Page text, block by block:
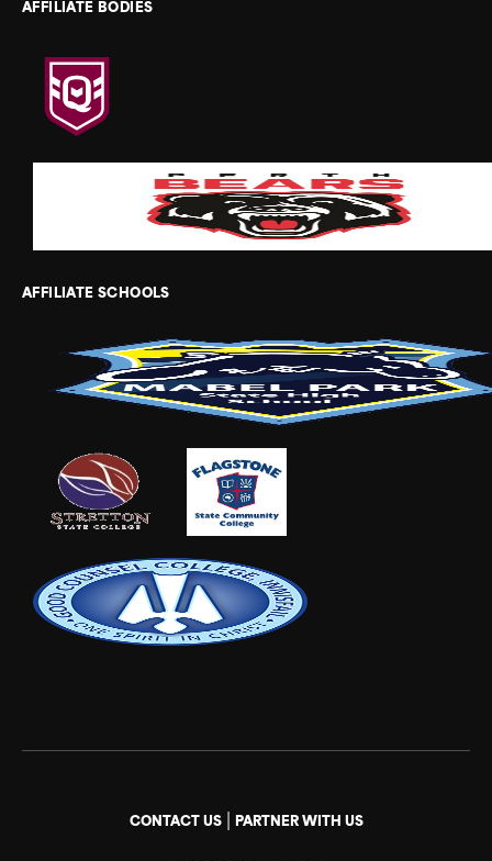
AFFILIATE BODIES
AFFILIATE SCHOOLS
CONTACT US| PARTNER WITH US